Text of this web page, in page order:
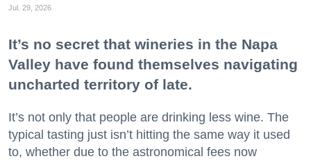
Jul. 29, 2026
It’s no secret that wineries in the Napa
Valley have found themselves navigating
uncharted territory of late.
It’s not only that people are drinking less wine. The
typical tasting just isn’t hitting the same way it used
to, whether due to the astronomical fees now